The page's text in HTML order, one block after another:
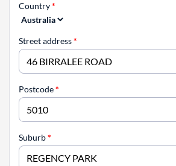
Country*
Street address*
Postcode*
Suburb*